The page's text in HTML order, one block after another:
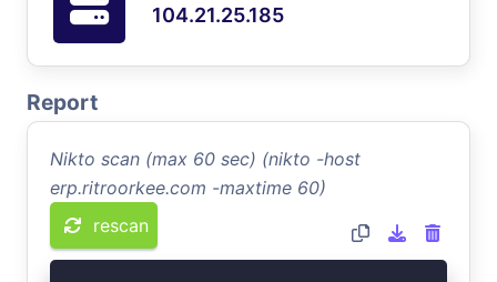
104.21.25.185
Report
Nikto scan (max 60 sec) (nikto -host
erp.ritroorkee.com -maxtime 60)
rescan